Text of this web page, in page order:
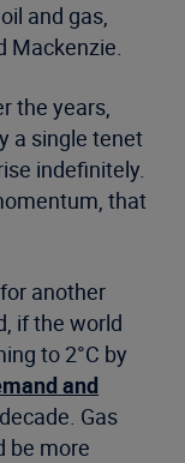
and gas,
Mackenzie.
the years,
a single tenet
indefinitely.
that
another
if the world
to 2°C by
and
Gas
be more